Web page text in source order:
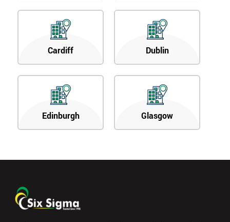
Cardiff Dublin
Edinburgh Glasgow